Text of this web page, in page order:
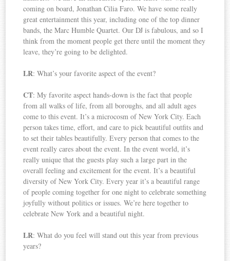
coming on board, Jonathan Cilia Faro. We have some really
great entertainment this year, including one of the top dinner
bands, the Marc Humble Quartet. Our DJ is fabulous, and so I
think from the moment people get there until the moment they
leave, they’re going to be delighted.
LR: What’s your favorite aspect of the event?
CT: My favorite aspect hands-down is the fact that people
from all walks of life, from all boroughs, and all adult ages
come to this event. It’s a microcosm of New York City. Each
person takes time, effort, and care to pick beautiful outfits and
to set their tables beautifully. Every person that comes to the
event really cares about the event. In the event world, it’s
really unique that the guests play such a large part in the
overall feeling and excitement for the event. It’s a beautiful
diversity of New York City. Every year it’s a beautiful range
of people coming together for one night to celebrate something
joyfully without politics or issues. We’re here together to
celebrate New York and a beautiful night.
LR: What do you feel will stand out this year from previous
years?